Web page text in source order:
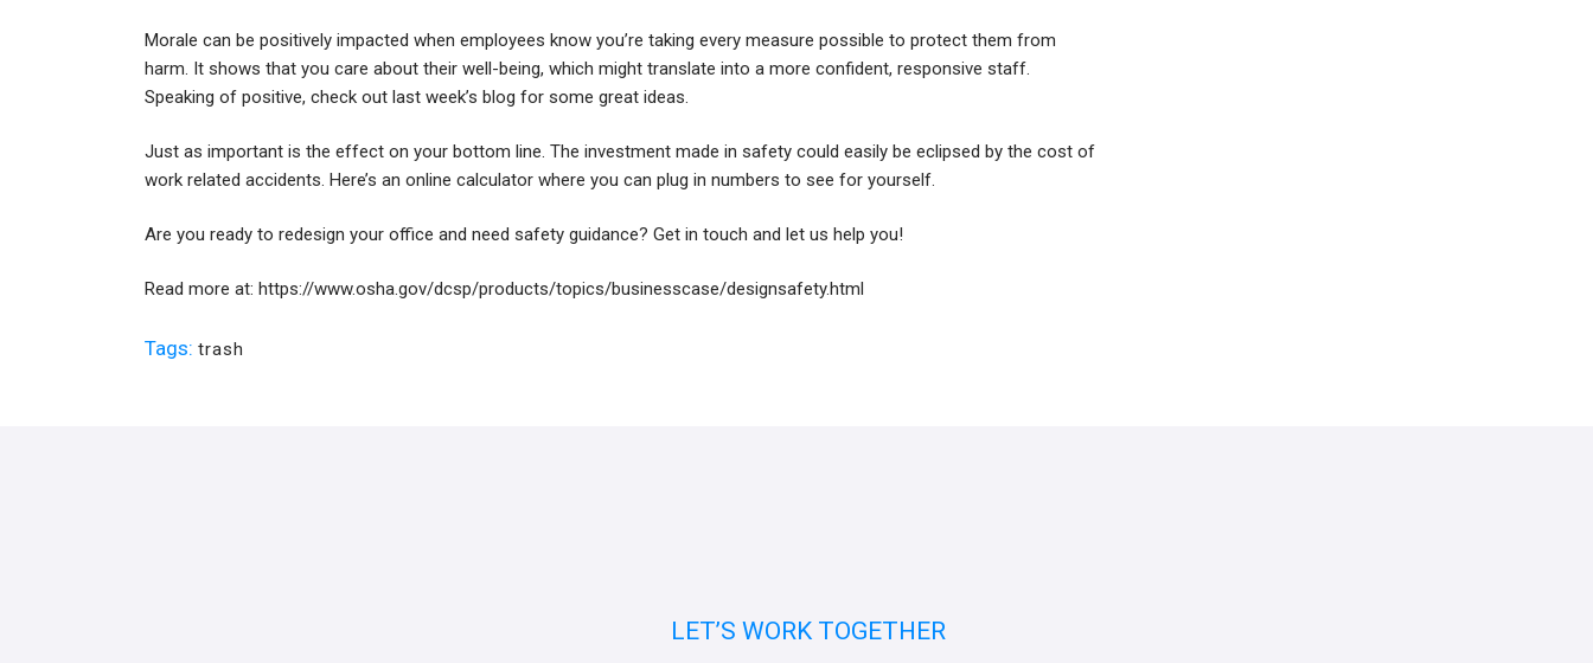
Morale can be positively impacted when employees know you’re taking every measure possible to protect them from
harm. It shows that you care about their well-being, which might translate into a more confident, responsive staff.
Speaking of positive, check out last week’s blog for some great ideas.
Just as important is the effect on your bottom line. The investment made in safety could easily be eclipsed by the cost of
work related accidents. Here’s an online calculator where you can plug in numbers to see for yourself.
Are you ready to redesign your office and need safety guidance? Get in touch and let us help you!
Read more at: https://www.osha.gov/dcsp/products/topics/businesscase/designsafety.html
Tags: trash
LET’S WORK TOGETHER